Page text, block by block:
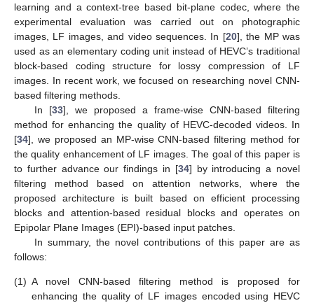
learning and a context-tree based bit-plane codec, where the
experimental evaluation was carried out on photographic
images, LF images, and video sequences. In [20], the MP was
used as an elementary coding unit instead of HEVC’s traditional
block-based coding structure for lossy compression of LF
images. In recent work, we focused on researching novel CNN-
based filtering methods.
In [33], we proposed a frame-wise CNN-based filtering
method for enhancing the quality of HEVC-decoded videos. In
[34], we proposed an MP-wise CNN-based filtering method for
the quality enhancement of LF images. The goal of this paper is
to further advance our findings in [34] by introducing a novel
filtering method based on attention networks, where the
proposed architecture is built based on efficient processing
blocks and attention-based residual blocks and operates on
Epipolar Plane Images (EPI)-based input patches.
In summary, the novel contributions of this paper are as
follows:
(1) A novel CNN-based filtering method is proposed for
enhancing the quality of LF images encoded using HEVC